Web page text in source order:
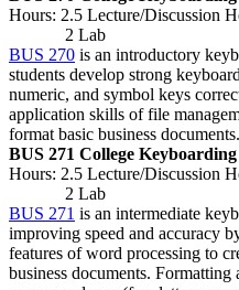
Hours: 2.5 Lecture/Discussion
2 Lab
BUS 270 is an introductory
students develop strong
numeric, and symbol keys
application skills of file
format basic business documents.
BUS 271 College
Hours: 2.5 Lecture/Discussion
2 Lab
BUS 271 is an intermediate
improving speed and accuracy
features of word processing to
business documents.